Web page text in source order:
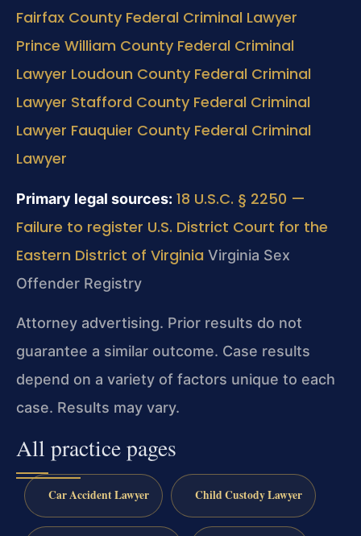
Fairfax County Federal Criminal Lawyer
Prince William County Federal Criminal
Lawyer Loudoun County Federal Criminal
Lawyer Stafford County Federal Criminal
Lawyer Fauquier County Federal Criminal
Lawyer
Primary legal sources: 18 U.S.C. § 2250 —
Failure to register U.S. District Court for the
Eastern District of Virginia Virginia Sex
Offender Registry
Attorney advertising. Prior results do not
guarantee a similar outcome. Case results
depend on a variety of factors unique to each
case. Results may vary.
All practice pages
Car Accident Lawyer Child Custody Lawyer